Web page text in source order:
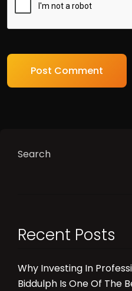
Search
Recent Posts
Why Investing In
Biddulph Is One Of The